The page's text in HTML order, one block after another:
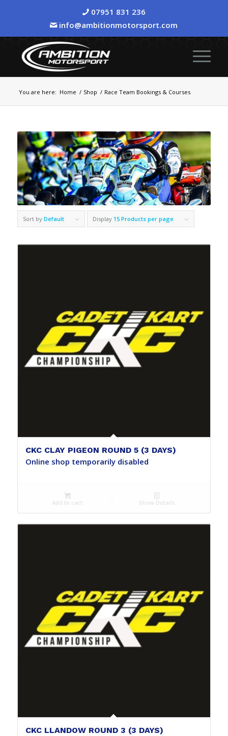
07951 831 236
info@ambitionmotorsport.com
You are here: Home / Shop / Race Team Bookings & Courses
Sort by Default Display 15 Products per page
CKC CLAY PIGEON ROUND 5 (3 DAYS)
Online shop temporarily disabled
Add to cart Show Details
CKC LLANDOW ROUND 3 (3 DAYS)